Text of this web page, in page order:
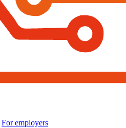
For employers